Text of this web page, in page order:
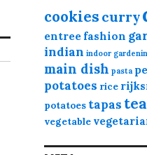
cookies curry
entree fashion
indian indoor
main dish pasta
potatoes rice
potatoes tapas tea
vegetable